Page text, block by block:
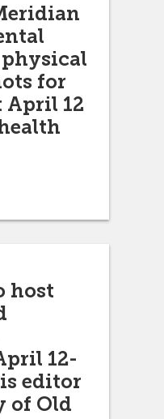
for
April 12
host
12-
editor
of Old